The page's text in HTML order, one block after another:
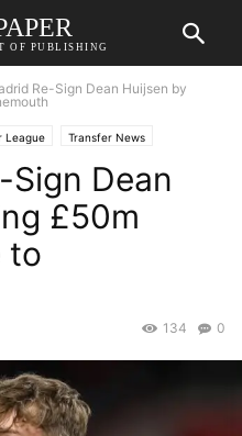
OF PUBLISHING
Re-Sign Dean Huijsen by
League Transfer News
Sign Dean
£50m
to
0
134